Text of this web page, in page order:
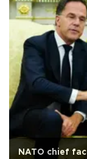
NATO chief